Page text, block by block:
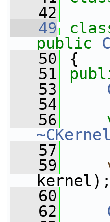
   42
   49
public
   50
{
   51
   53
   54
   56
   57
   59
kernel);
   60
   62